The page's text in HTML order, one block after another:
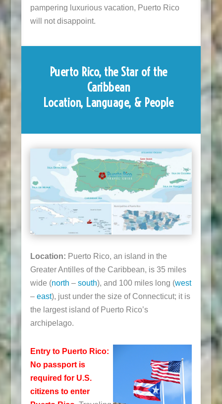
pampering luxurious vacation, Puerto Rico
will not disappoint.
Puerto Rico, the Star of the
Caribbean
Location, Language, & People
Location: Puerto Rico, an island in the
Greater Antilles of the Caribbean, is 35 miles
wide (north – south), and 100 miles long (west
– east), just under the size of Connecticut; it is
the largest island of Puerto Rico’s
archipelago.
Entry to Puerto Rico:
No passport is
required for U.S.
citizens to enter